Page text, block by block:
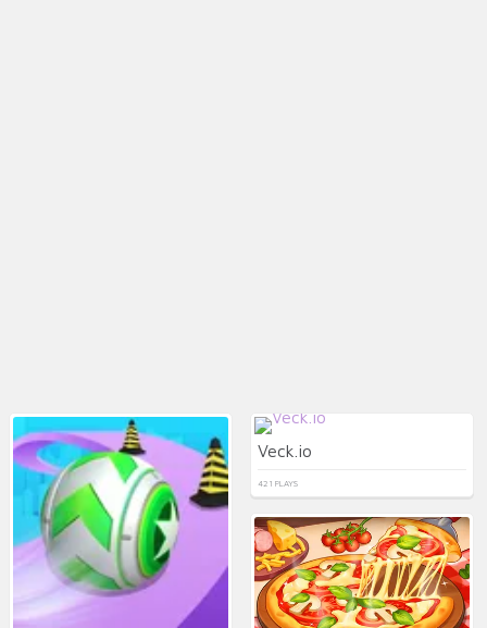
Veck.io
421 PLAYS